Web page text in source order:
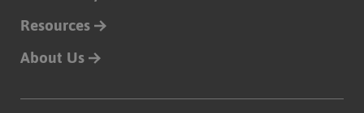
Resources
About Us